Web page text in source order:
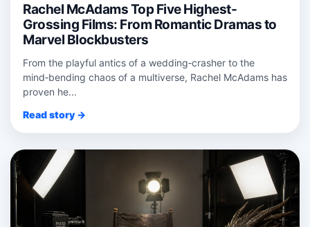
Rachel McAdams Top Five Highest-
Grossing Films: From Romantic Dramas to
Marvel Blockbusters
From the playful antics of a wedding‑crasher to the
mind‑bending chaos of a multiverse, Rachel McAdams has
proven he...
Read story →